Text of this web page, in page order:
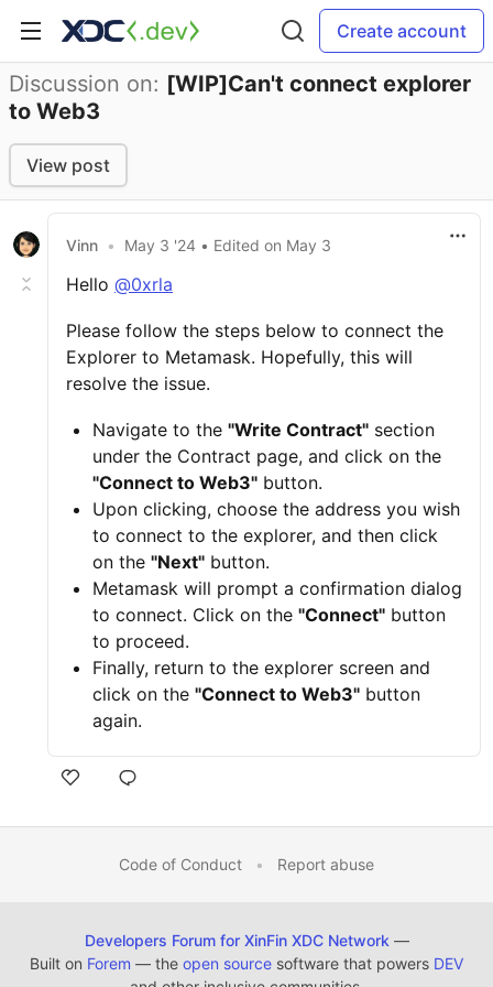
Create account
Discussion on: [WIP]Can't connect explorer
to Web3
View post
Vinn • May 3 '24 • Edited on May 3
Hello @0xrla
Please follow the steps below to connect the
Explorer to Metamask. Hopefully, this will
resolve the issue.
Navigate to the "Write Contract" section
under the Contract page, and click on the
"Connect to Web3" button.
Upon clicking, choose the address you wish
to connect to the explorer, and then click
on the "Next" button.
Metamask will prompt a confirmation dialog
to connect. Click on the "Connect" button
to proceed.
Finally, return to the explorer screen and
click on the "Connect to Web3" button
again.
Code of Conduct • Report abuse
Developers Forum for XinFin XDC Network —
Built on Forem — the open source software that powers DEV